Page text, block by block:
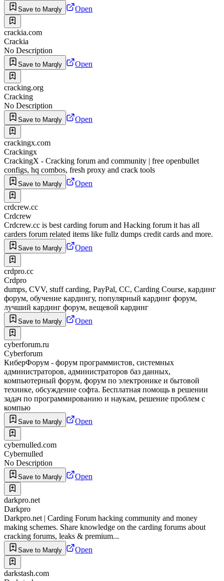
Save to Marqly Open
crackia.com
Crackia
No Description
Save to Marqly Open
cracking.org
Cracking
No Description
Save to Marqly Open
crackingx.com
Crackingx
CrackingX - Cracking forum and community | free openbullet
configs, hq combos, fresh proxy and crack tools
Save to Marqly Open
crdcrew.cc
Crdcrew
Crdcrew.cc is best carding forum and Hacking forum it has all
carders forum related items like fullz dumps credit cards and more.
Save to Marqly Open
crdpro.cc
Crdpro
dumps, CVV, stuff carding, PayPal, CC, Carding Course, кардинг
форум, обучение кардингу, популярный кардинг форум,
лучший кардинг форум, вещевой кардинг
Save to Marqly Open
cyberforum.ru
Cyberforum
КиберФорум - форум программистов, системных
администраторов, администраторов баз данных,
компьютерный форум, форум по электронике и бытовой
технике, обсуждение софта. Бесплатная помощь в решении
задач по программированию и наукам, решение проблем с
компью
Save to Marqly Open
cybernulled.com
Cybernulled
No Description
Save to Marqly Open
darkpro.net
Darkpro
Darkpro.net | Carding Forum hacking community and money
making schemes. Share knowledge on the carding forums about
cracking forums, leaks & premium...
Save to Marqly Open
darkstash.com